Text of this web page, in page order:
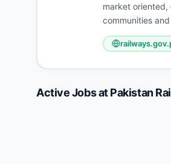
market oriented,
communities
Active Jobs atPakistan